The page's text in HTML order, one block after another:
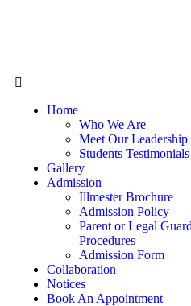
Home
Who We Are
Meet Our Leadership
Students Testimonials
Gallery
Admission
Illmester Brochure
Admission Policy
Parent or Legal
Procedures
Admission Form
Collaboration
Notices
Book An Appointment